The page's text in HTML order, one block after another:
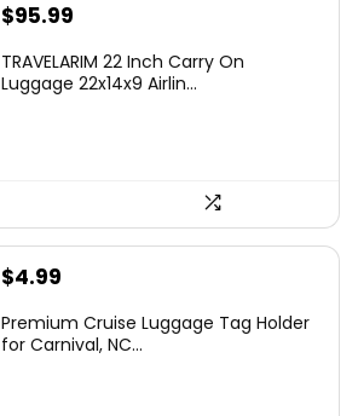
$95.99
TRAVELARIM 22 Inch Carry On
Luggage 22x14x9 Airlin...
$4.99
Premium Cruise Luggage Tag Holder
for Carnival, NC...